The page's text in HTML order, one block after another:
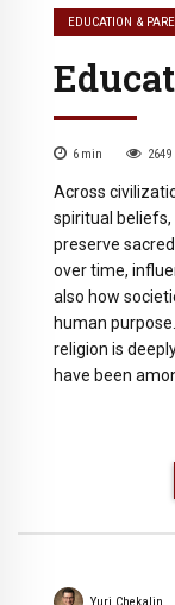
EDUCATION &
6 min 2649
Across
spiritual
preserve
over time,
also how
human
religion is
have been
Yuri Chekalin